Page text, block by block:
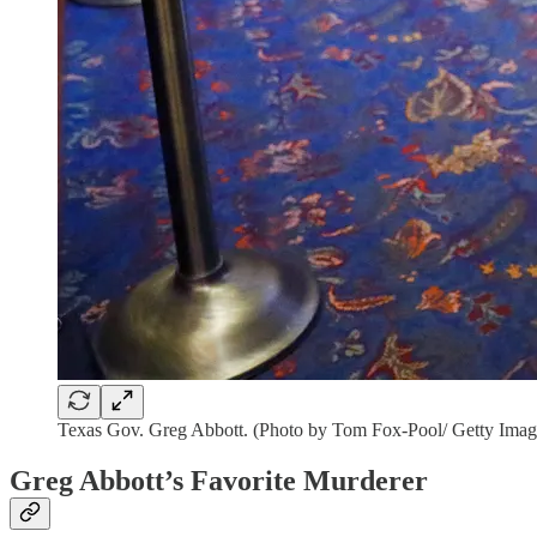
Texas Gov. Greg Abbott. (Photo by Tom Fox-Pool/ Getty
Greg Abbott’s Favorite Murderer